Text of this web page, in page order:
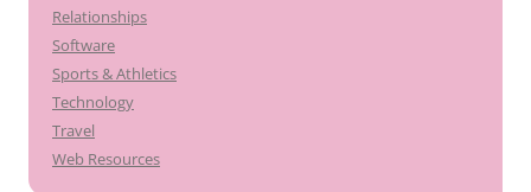
Relationships
Software
Sports & Athletics
Technology
Travel
Web Resources